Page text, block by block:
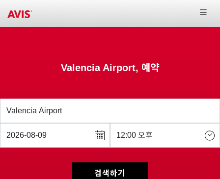
Valencia Airport, 예약
검색하기